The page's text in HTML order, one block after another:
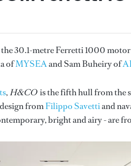
30.1-metre Ferretti 1000
ofMYSEAand Sam Buheiry of
,H&COis the fifth hull from the
fromFilippo Savettiand
bright and airy - are